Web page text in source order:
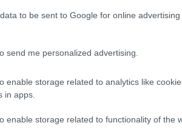
to be sent to Google for online advertising
send me personalized advertising.
enable storage related to analytics like
in apps.
enable storage related to functionality of the
TRUST
variety, this charming garden shows
AWAY